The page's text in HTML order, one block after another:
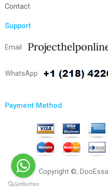
Contact
Support
Email
WhatsApp
Payment Method
Copyright ©,